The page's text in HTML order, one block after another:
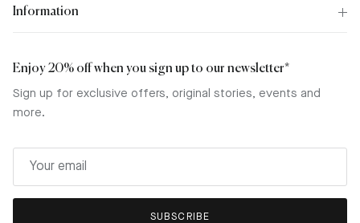
Information
Enjoy 20% off when you sign up to our newsletter*
Sign up for exclusive offers, original stories, events and
more.
SUBSCRIBE